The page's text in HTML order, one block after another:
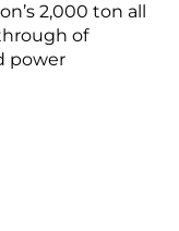
2,000 ton all
of
power